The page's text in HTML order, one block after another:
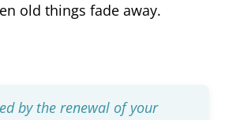
old things fade away.
by the renewal of your